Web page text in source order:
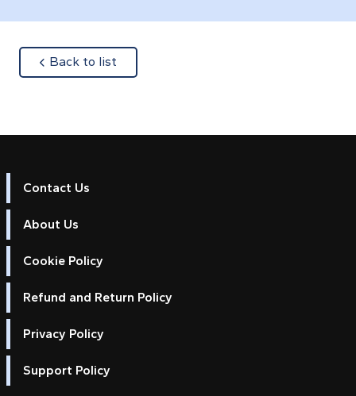
Back to list
Contact Us
About Us
Cookie Policy
Refund and Return Policy
Privacy Policy
Support Policy